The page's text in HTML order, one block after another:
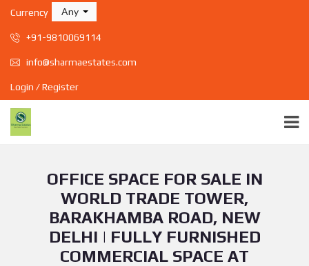
Currency Any
+91-9810069114
info@sharmaestates.com
Login / Register
OFFICE SPACE FOR SALE IN
WORLD TRADE TOWER,
BARAKHAMBA ROAD, NEW
DELHI | FULLY FURNISHED
COMMERCIAL SPACE AT